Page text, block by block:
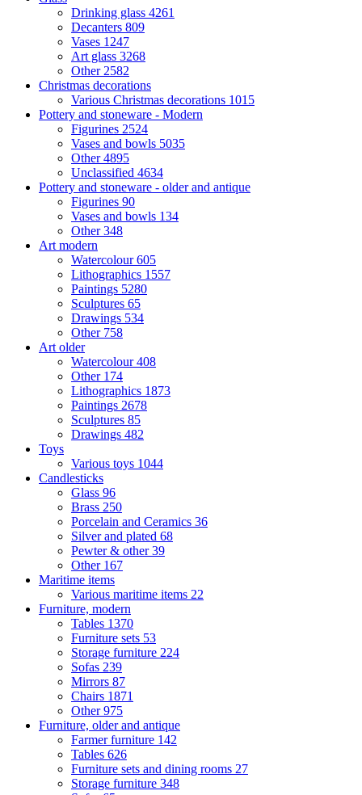
Drinking glass 4261
Decanters 809
Vases 1247
Art glass 3268
Other 2582
Christmas decorations
Various Christmas decorations 1015
Pottery and stoneware - Modern
Figurines 2524
Vases and bowls 5035
Other4895
Unclassified 4634
Pottery and stoneware - older and antique
Figurines 90
Vases and bowls 134
Other348
Art modern
Watercolour605
Lithographics 1557
Paintings 5280
Sculptures 65
Drawings 534
Other 758
Art older
Watercolour408
Other 174
Lithographics 1873
Paintings 2678
Sculptures 85
Drawings 482
Toys
Various toys 1044
Candlesticks
Glass 96
Brass 250
Porcelain and Ceramics 36
Silver and plated 68
Pewter & other39
Other 167
Maritime items
Various maritime items 22
Furniture, modern
Tables 1370
Furniture sets 53
Storage furniture 224
Sofas 239
Mirrors 87
Chairs 1871
Other975
Furniture, older and antique
Farmer furniture 142
Tables 626
Furniture sets and dining rooms 27
Storage furniture 348